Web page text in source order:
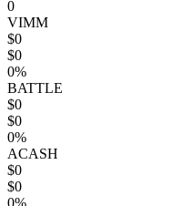
0
VIMM
$0
$0
0%
BATTLE
$0
$0
0%
ACASH
$0
$0
0%